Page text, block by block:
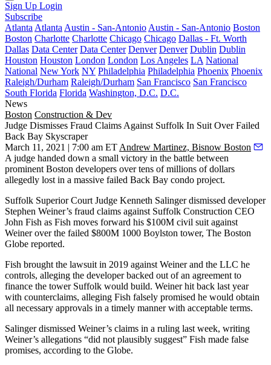
Sign Up Login
Subscribe
Atlanta Atlanta Austin - San-Antonio Austin - San-Antonio Boston
Boston Charlotte Charlotte Chicago Chicago Dallas - Ft. Worth
Dallas Data Center Data Center Denver Denver Dublin Dublin
Houston Houston London London Los Angeles LA National
National New York NY Philadelphia Philadelphia Phoenix Phoenix
Raleigh/Durham Raleigh/Durham San Francisco San Francisco
South Florida Florida Washington, D.C. D.C.
News
Boston Construction & Dev
Judge Dismisses Fraud Claims Against Suffolk In Suit Over Failed
Back Bay Skyscraper
March 11, 2021 | 7:00 am ET Andrew Martinez, Bisnow Boston
A judge handed down a small victory in the battle between
prominent Boston developers over tens of millions of dollars
allegedly lost in a massive failed Back Bay condo project.
Suffolk Superior Court Judge Kenneth Salinger dismissed developer
Stephen Weiner’s fraud claims against Suffolk Construction CEO
John Fish as Fish moves forward his $100M civil suit against
Weiner over the failed $800M 1000 Boylston tower, The Boston
Globe reported.
Fish brought the lawsuit in 2019 against Weiner and the LLC he
controls, alleging the developer backed out of an agreement to
finance the tower Suffolk would build. Weiner hit back last year
with counterclaims, alleging Fish falsely promised he would obtain
all necessary approvals in a timely manner with acceptable terms.
Salinger dismissed Weiner’s claims in a ruling last week, writing
Weiner’s allegations “did not plausibly suggest” Fish made false
promises, according to the Globe.